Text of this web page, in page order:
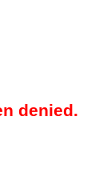
denied.